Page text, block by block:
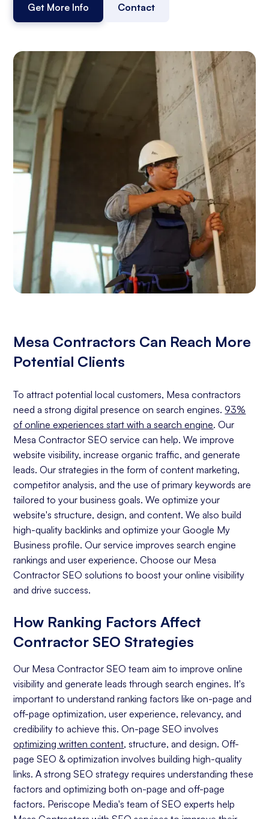
Get More Info Contact
Mesa Contractors Can Reach More
Potential Clients
To attract potential local customers, Mesa contractors
need a strong digital presence on search engines.93%
of online experiences start with a search engine. Our
Mesa Contractor SEO service can help. We improve
website visibility, increase organic traffic, and generate
leads. Our strategies in the form of content marketing,
competitor analysis, and the use of primary keywords are
tailored to your business goals. We optimize your
website's structure, design, and content. We also build
high-quality backlinks and optimize your Google My
Business profile. Our service improves search engine
rankings and user experience. Choose our Mesa
Contractor SEO solutions to boost your online visibility
and drive success.
How Ranking Factors Affect
Contractor SEO Strategies
Our Mesa Contractor SEO team aim to improve online
visibility and generate leads through search engines. It's
important to understand ranking factors like on-page and
off-page optimization, user experience, relevancy, and
credibility to achieve this. On-page SEO involves
optimizing written content, structure, and design. Off-
page SEO & optimization involves building high-quality
links. A strong SEO strategy requires understanding these
factors and optimizing both on-page and off-page
factors. Periscope Media's team of SEO experts help